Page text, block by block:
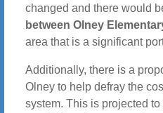
changed and there would
between Olney
area that is a significant
Additionally, there is a
Olney to help defray the
system. This is projected